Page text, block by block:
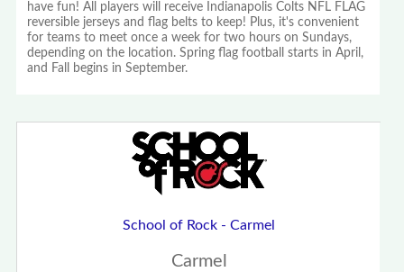
have fun! All players will receive Indianapolis Colts NFL FLAG
reversible jerseys and flag belts to keep! Plus, it's convenient
for teams to meet once a week for two hours on Sundays,
depending on the location. Spring flag football starts in April,
and Fall begins in September.
School of Rock - Carmel
Carmel